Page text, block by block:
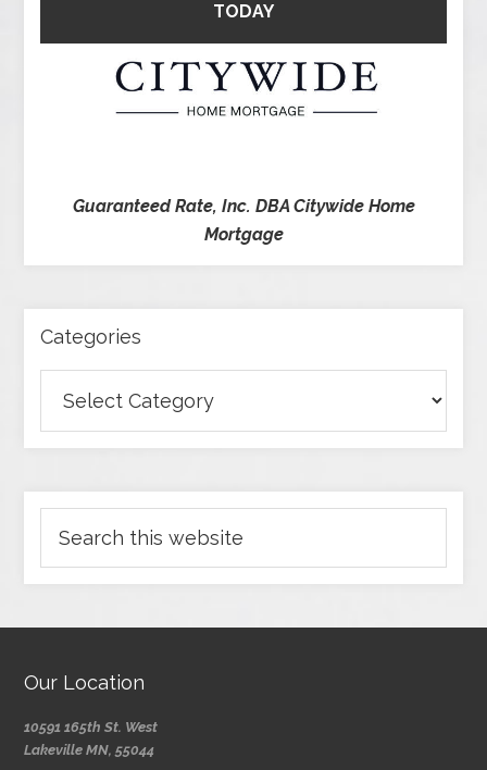
TODAY
Guaranteed Rate, Inc. DBA Citywide Home
Mortgage
Categories
Our Location
10591 165th St. West
Lakeville MN, 55044